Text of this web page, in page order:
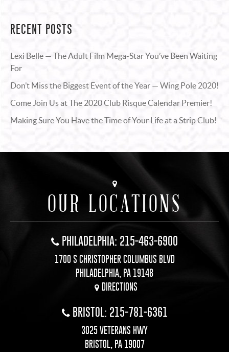
RECENT POSTS
Lexi Belle — The Adult Film Mega-Star You’ve Been Waiting
For
Don’t Miss the Biggest Event of the Year — Wing Pole 2020!
Come Join Us at The 2020 Club Risque Calendar Premier!
Making Sure You Have the Time of Your Life at a Strip Club!
OUR LOCATIONS
PHILADELPHIA: 215-463-6900
1700 S CHRISTOPHER COLUMBUS BLVD
PHILADELPHIA, PA 19148
DIRECTIONS
BRISTOL: 215-781-6361
3025 VETERANS HWY
BRISTOL, PA 19007